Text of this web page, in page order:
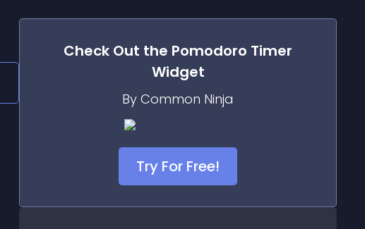
Check Out the Pomodoro Timer
Widget
By Common Ninja
Try For Free!